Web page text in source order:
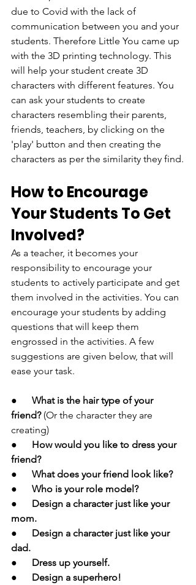
due to Covid with the lack of
communication between you and your
students. Therefore Little You came up
with the 3D printing technology. This
will help your student create 3D
characters with different features. You
can ask your students to create
characters resembling their parents,
friends, teachers, by clicking on the
'play' button and then creating the
characters as per the similarity they find.
How to Encourage
Your Students To Get
Involved?
As a teacher, it becomes your
responsibility to encourage your
students to actively participate and get
them involved in the activities. You can
encourage your students by adding
questions that will keep them
engrossed in the activities. A few
suggestions are given below, that will
ease your task.
● What is the hair type of your
friend? (Or the character they are
creating)
● How would you like to dress your
friend?
● What does your friend look like?
● Who is your role model?
●      Design a character just like your
mom.
●      Design a character just like your
dad.
●      Dress up yourself.
●      Design a superhero!